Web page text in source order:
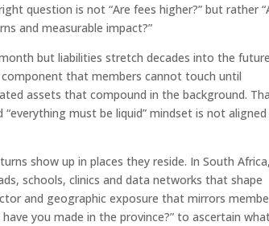
question is not “Are fees higher?” but rather
and measurable impact?”
but liabilities stretch decades into the
that members cannot touch until
assets that compound in the background.
must be liquid” mindset is not
show up in places they reside. In South Africa,
schools, clinics and data networks that shape
and geographic exposure that mirrors
you made in the province?” to ascertain